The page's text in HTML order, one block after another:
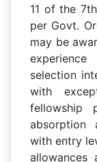
11 of the
per Govt.
may be
selection
with
fellowship
absorption
with entry
allowances